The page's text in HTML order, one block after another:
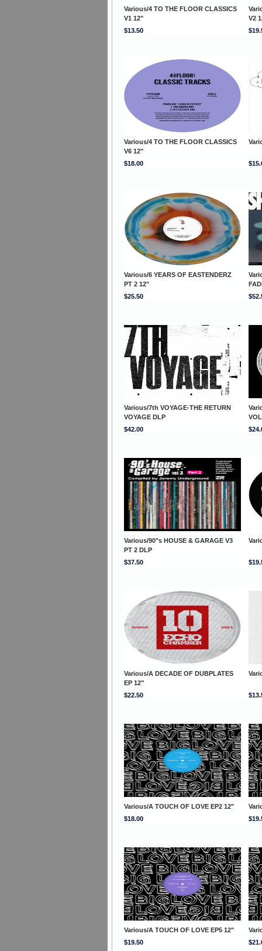
Various/4 TO THE FLOOR CLASSICS
V1 12"
V2
$13.50
Various/4 TO THE FLOOR CLASSICS
V6 12"
$18.00
Various/6 YEARS OF EASTENDERZ
PT 2 12"
$25.50
Various/7th VOYAGE-THE RETURN
VOYAGE DLP
$42.00
Various/90"s HOUSE & GARAGE V3
PT 2 DLP
$37.50
Various/A DECADE OF DUBPLATES
EP 12"
$22.50
Various/A TOUCH OF LOVE EP2 12"
$18.00
Various/A TOUCH OF LOVE EP5 12"
$19.50